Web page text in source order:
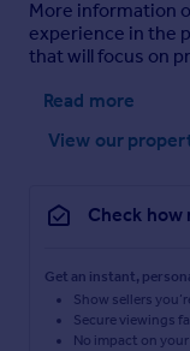
More information
experience in the
that will focus on
Read more
View our
Check how
Get an instant,
Show sellers
Secure viewings
No impact on